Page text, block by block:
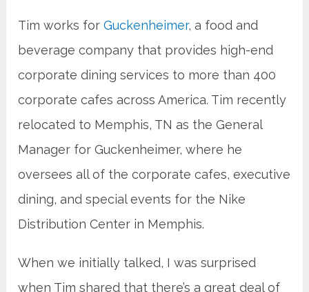
Tim works forGuckenheimer, a food and
beverage company that provides high-end
corporate dining services to more than 400
corporate cafes across America. Tim recently
relocated to Memphis, TN as the General
Manager for Guckenheimer, where he
oversees all of the corporate cafes, executive
dining, and special events for the Nike
Distribution Center in Memphis.
When we initially talked, I was surprised
when Tim shared that there’s a great deal of